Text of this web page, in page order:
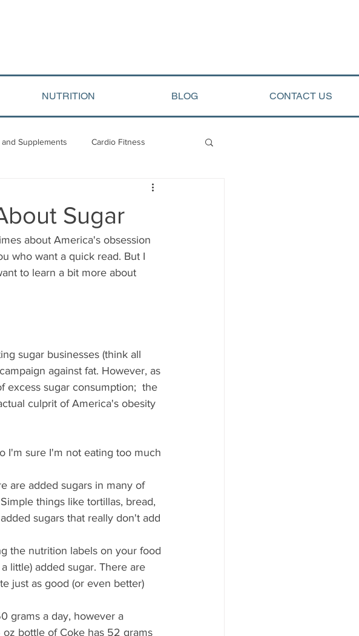
NUTRITION BLOG CONTACT US
Supplements Cardio Fitness
Arete Events
Sugar
about America's obsession
who want a quick read. But I
to learn a bit more about
sugar businesses (think all
against fat. However, as
excess sugar consumption;  the
culprit of America's obesity
I'm sure I'm not eating too much
are added sugars in many of
things like tortillas, bread,
sugars that really don't add
the nutrition labels on your food
little) added sugar. There are
just as good (or even better)
grams a day, however a
oz bottle of Coke has 52 grams